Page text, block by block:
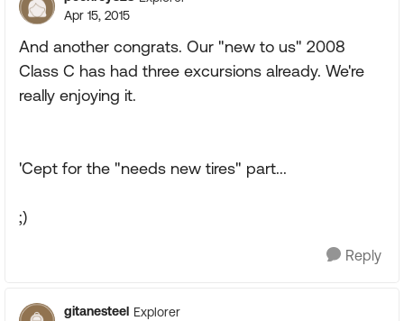
Apr 15, 2015
And another congrats. Our "new to us" 2008
Class C has had three excursions already. We're
really enjoying it.
'Cept for the "needs new tires" part...
;)
Reply
gitanesteel Explorer